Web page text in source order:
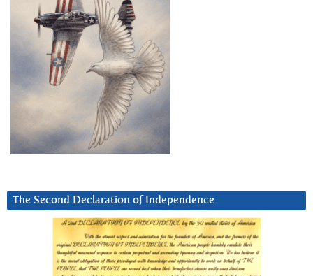
The Second Declaration of Independence